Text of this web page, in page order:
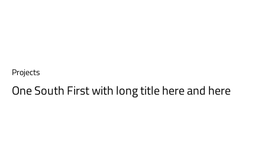
Projects
One South First with long title here and here